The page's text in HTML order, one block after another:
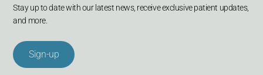
Stay up to date with our latest news, receive exclusive patient updates,
and more.
Sign-up